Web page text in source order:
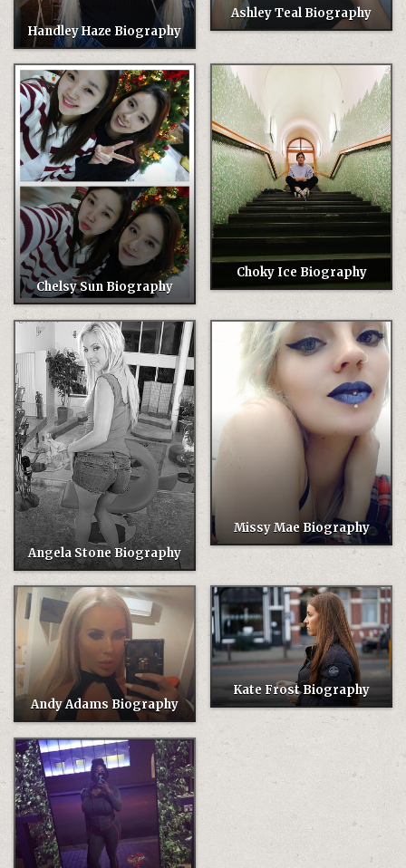
Handley Haze Biography
Ashley Teal Biography
Chelsy Sun Biography
Choky Ice Biography
Angela Stone Biography
Missy Mae Biography
Andy Adams Biography
Kate Frost Biography